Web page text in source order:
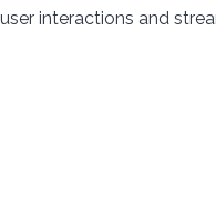
interactions and